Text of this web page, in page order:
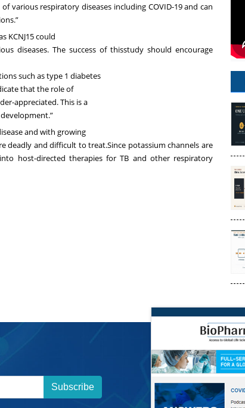
various respiratory diseases including COVID-19 and can
KCNJ15 could
diseases. The success of thisstudy should encourage
such as type 1 diabetes
that the role of
appreciated. This is a
and with growing
deadly and difficult to treat.Since potassium channels are
host-directed therapies for TB and other respiratory
Subscribe